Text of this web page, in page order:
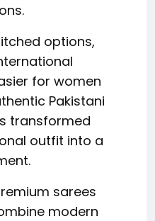
options,
for women
Pakistani
transformed
outfit into a
sarees
modern